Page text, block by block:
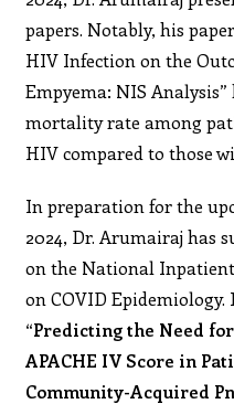
papers. Notably, his
HIV Infection on the
Empyema: NIS
mortality rate among
HIV compared to those
In preparation for the
2024, Dr. Arumairaj has
on the National
on COVID Epidemiology.
“Predicting the Need
APACHE IV Score in
Community-Acquired